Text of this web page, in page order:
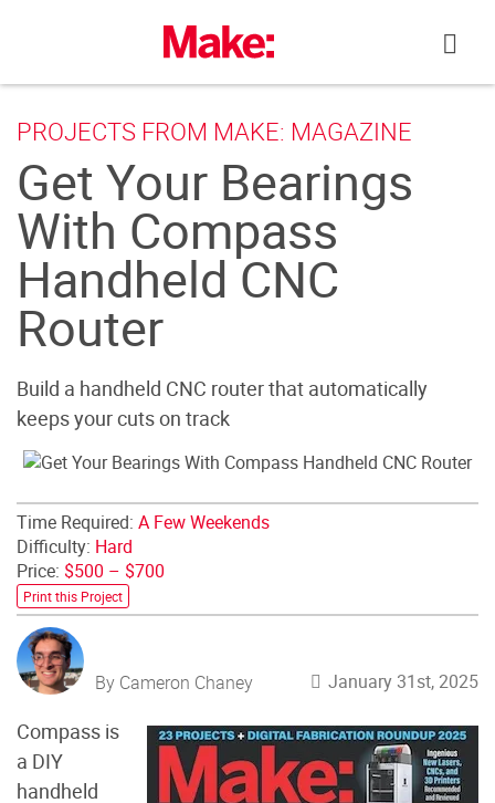
PROJECTS FROM MAKE: MAGAZINE
Get Your Bearings
With Compass
Handheld CNC
Router
Build a handheld CNC router that automatically
keeps your cuts on track
Time Required: A Few Weekends
Difficulty: Hard
Price: $500 – $700
Print this Project
By Cameron Chaney January 31st, 2025
Compass is
a DIY
handheld